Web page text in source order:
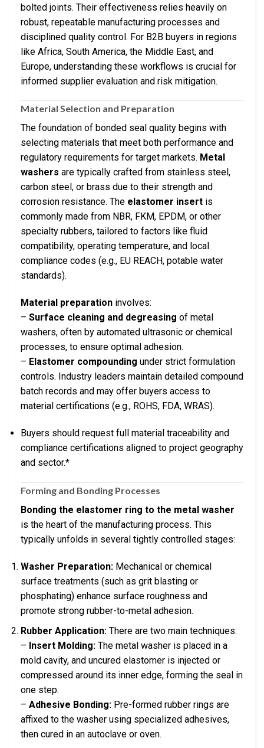
bolted joints. Their effectiveness relies heavily on
robust, repeatable manufacturing processes and
disciplined quality control. For B2B buyers in regions
like Africa, South America, the Middle East, and
Europe, understanding these workflows is crucial for
informed supplier evaluation and risk mitigation.
Material Selection and Preparation
The foundation of bonded seal quality begins with
selecting materials that meet both performance and
regulatory requirements for target markets. Metal
washers are typically crafted from stainless steel,
carbon steel, or brass due to their strength and
corrosion resistance. The elastomer insert is
commonly made from NBR, FKM, EPDM, or other
specialty rubbers, tailored to factors like fluid
compatibility, operating temperature, and local
compliance codes (e.g., EU REACH, potable water
standards).
Material preparation involves:
– Surface cleaning and degreasing of metal
washers, often by automated ultrasonic or chemical
processes, to ensure optimal adhesion.
– Elastomer compounding under strict formulation
controls. Industry leaders maintain detailed compound
batch records and may offer buyers access to
material certifications (e.g., ROHS, FDA, WRAS).
Buyers should request full material traceability and
compliance certifications aligned to project geography
and sector.*
Forming and Bonding Processes
Bonding the elastomer ring to the metal washer
is the heart of the manufacturing process. This
typically unfolds in several tightly controlled stages:
Washer Preparation: Mechanical or chemical
surface treatments (such as grit blasting or
phosphating) enhance surface roughness and
promote strong rubber-to-metal adhesion.
Rubber Application: There are two main techniques:
– Insert Molding: The metal washer is placed in a
mold cavity, and uncured elastomer is injected or
compressed around its inner edge, forming the seal in
one step.
– Adhesive Bonding: Pre-formed rubber rings are
affixed to the washer using specialized adhesives,
then cured in an autoclave or oven.